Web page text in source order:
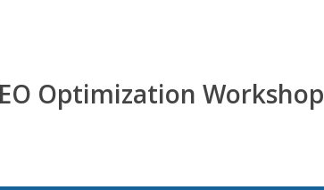
Optimization Workshop